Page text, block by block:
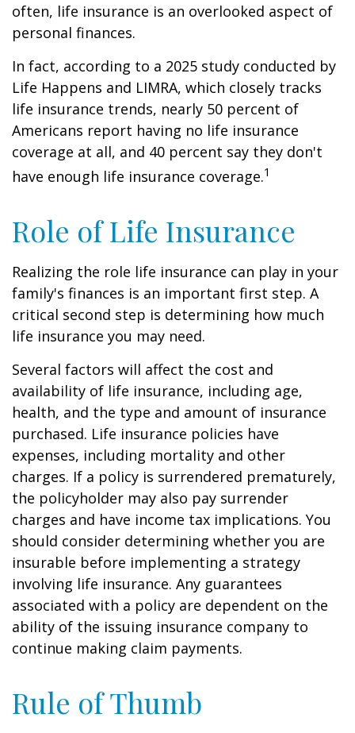
often, life insurance is an overlooked aspect of
personal finances.
In fact, according to a 2025 study conducted by
Life Happens and LIMRA, which closely tracks
life insurance trends, nearly 50 percent of
Americans report having no life insurance
coverage at all, and 40 percent say they don't
have enough life insurance coverage.1
Role of Life Insurance
Realizing the role life insurance can play in your
family's finances is an important first step. A
critical second step is determining how much
life insurance you may need.
Several factors will affect the cost and
availability of life insurance, including age,
health, and the type and amount of insurance
purchased. Life insurance policies have
expenses, including mortality and other
charges. If a policy is surrendered prematurely,
the policyholder may also pay surrender
charges and have income tax implications. You
should consider determining whether you are
insurable before implementing a strategy
involving life insurance. Any guarantees
associated with a policy are dependent on the
ability of the issuing insurance company to
continue making claim payments.
Rule of Thumb